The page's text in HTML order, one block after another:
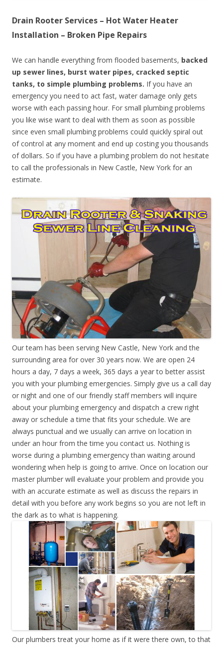
Drain Rooter Services – Hot Water Heater
Installation – Broken Pipe Repairs
We can handle everything from flooded basements, backed
up sewer lines, burst water pipes, cracked septic
tanks, to simple plumbing problems. If you have an
emergency you need to act fast, water damage only gets
worse with each passing hour. For small plumbing problems
you like wise want to deal with them as soon as possible
since even small plumbing problems could quickly spiral out
of control at any moment and end up costing you thousands
of dollars. So if you have a plumbing problem do not hesitate
to call the professionals in New Castle, New York for an
estimate.
Our team has been serving New Castle, New York and the
surrounding area for over 30 years now. We are open 24
hours a day, 7 days a week, 365 days a year to better assist
you with your plumbing emergencies. Simply give us a call day
or night and one of our friendly staff members will inquire
about your plumbing emergency and dispatch a crew right
away or schedule a time that fits your schedule. We are
always punctual and we usually can arrive on location in
under an hour from the time you contact us. Nothing is
worse during a plumbing emergency than waiting around
wondering when help is going to arrive. Once on location our
master plumber will evaluate your problem and provide you
with an accurate estimate as well as discuss the repairs in
detail with you before any work begins so you are not left in
the dark as to what is happening.
Our plumbers treat your home as if it were there own, to that